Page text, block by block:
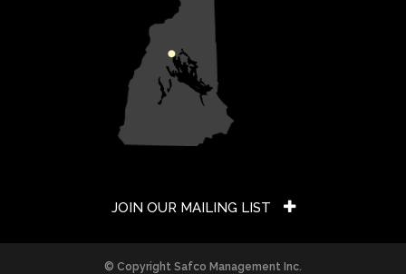
JOIN OUR MAILING LIST
Constant
© Copyright Safco Management Inc.